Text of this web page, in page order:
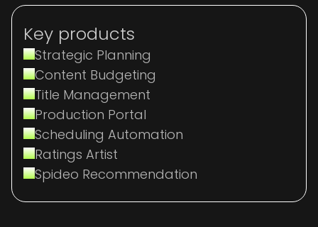
Key products
Strategic Planning
Content Budgeting
Title Management
Production Portal
Scheduling Automation
Ratings Artist
Spideo Recommendation